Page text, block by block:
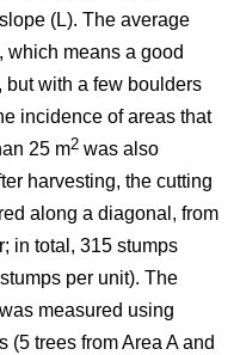
(L). The average
which means a good
but with a few boulders
incidence of areas that
25 m2 was also
harvesting, the cutting
along a diagonal, from
in total, 315 stumps
per unit). The
measured using
(5 trees from Area A and